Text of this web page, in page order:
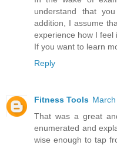
understand that
addition, I assume
experience how I feel
If you want to learn
Reply
Fitness Tools
That was a great
enumerated and
wise enough to tap